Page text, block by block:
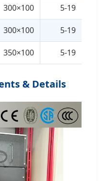
300×100 5-19
300×100 5-19
350×100 5-19
& Details